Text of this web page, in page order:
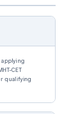
applying
CET
qualifying